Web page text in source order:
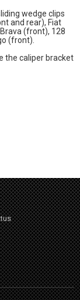
wedge clips
and rear), Fiat
(front), 128
(front).
the caliper bracket